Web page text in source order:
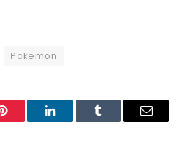
Pokemon
Pinterest LinkedInTumblr Email